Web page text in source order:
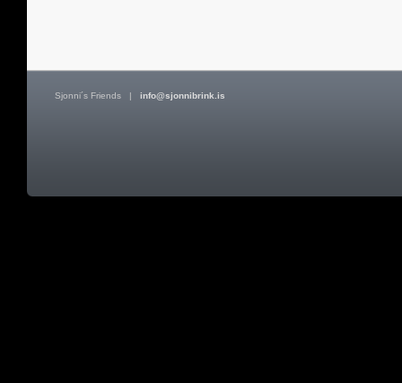
Sjonni´s Friends | info@sjonnibrink.is